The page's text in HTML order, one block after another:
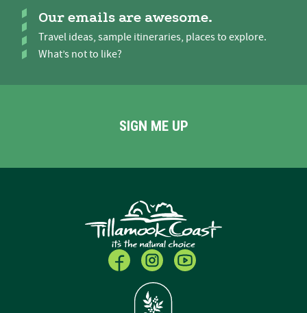
Our emails are awesome.
Travel ideas, sample itineraries, places to explore.
What’s not to like?
SIGN ME UP